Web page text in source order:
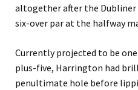
altogether after the
six-over par at the halfway
Currently projected to be
plus-five, Harrington had
penultimate hole before